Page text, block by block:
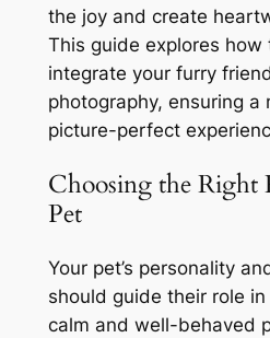
the joy and create
This guide explores how
integrate your furry
photography, ensuring a
picture-perfect
Choosing the Right
Pet
Your pet’s personality
should guide their role
calm and well-behaved